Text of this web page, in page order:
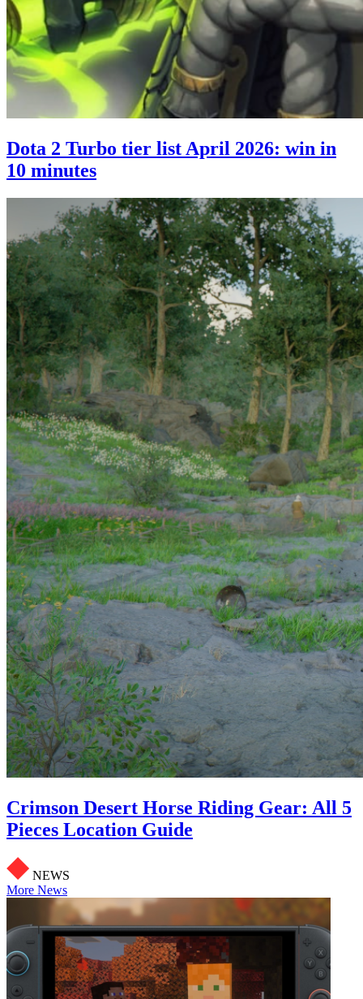
Dota 2 Turbo tier list April 2026: win in
10 minutes
Crimson Desert Horse Riding Gear: All 5
Pieces Location Guide
NEWS
More News